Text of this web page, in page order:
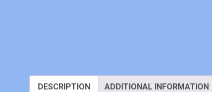
DESCRIPTION ADDITIONAL INFORMATION